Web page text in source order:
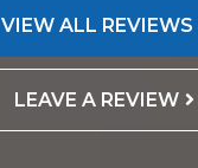
VIEW ALL REVIEWS
LEAVE A REVIEW